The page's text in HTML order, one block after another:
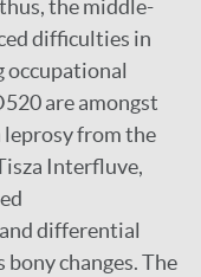
the middle-
difficulties in
occupational
are amongst
leprosy from the
Interfluve,
differential
changes. The